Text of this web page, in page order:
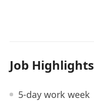
Job Highlights
5-day work week